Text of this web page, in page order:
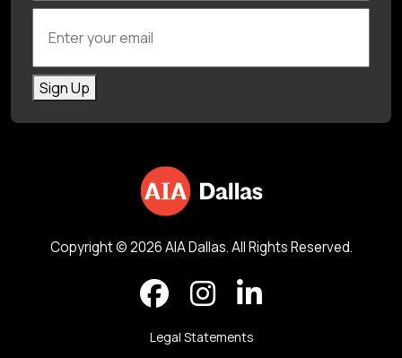
Sign Up
Copyright © 2026 AIA Dallas. All Rights Reserved.
Legal Statements